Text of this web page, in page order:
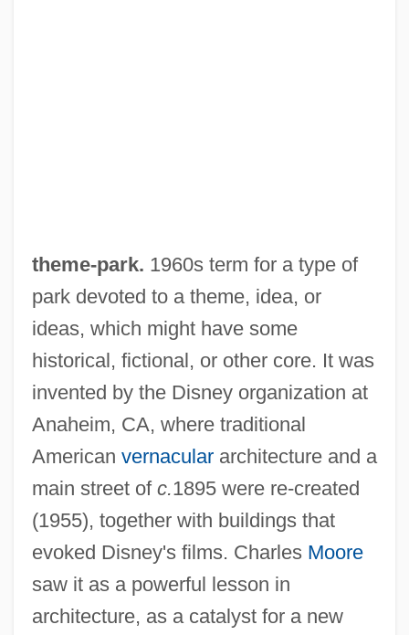
theme-park. 1960s term for a type of
park devoted to a theme, idea, or
ideas, which might have some
historical, fictional, or other core. It was
invented by the Disney organization at
Anaheim, CA, where traditional
American vernaculararchitecture and a
main street of c.1895 were re-created
(1955), together with buildings that
evoked Disney's films. Charles Moore
saw it as a powerful lesson in
architecture, as a catalyst for a new